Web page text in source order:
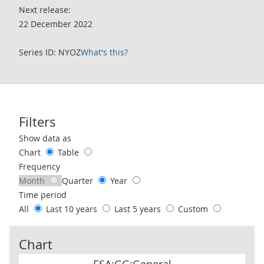
Next release:
22 December 2022
Series ID: NYOZWhat's this?
Filters
Use these filters to interact with the following chart of data.
Show data as
Chart
Table
Frequency
Month
Quarter
Year
Time period
All
Last 10 years Last 5 years Custom
Chart